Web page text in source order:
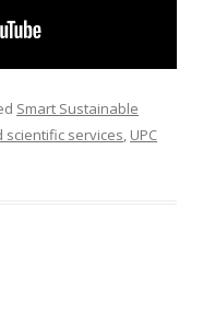
Smart Sustainable
scientific services, UPC